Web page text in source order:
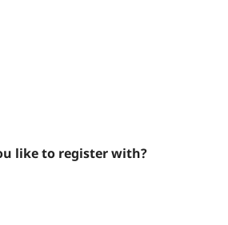
like to register with?